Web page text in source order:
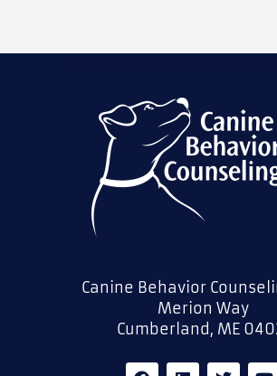
Canine Behavior
Merion Way
Cumberland, ME
F L T Y